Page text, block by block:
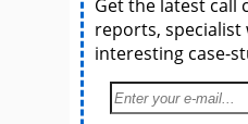
Get the latest call
reports,
interesting case-